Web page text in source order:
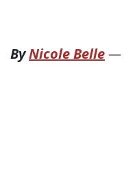
ByNicole Belle—